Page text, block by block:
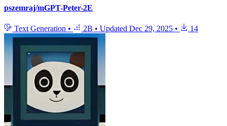
pszemraj/mGPT-Peter-2E
Text Generation • 2B • Updated Dec 29, 2025 • 14